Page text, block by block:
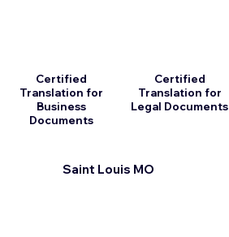
Certified
Translation for
Business
Documents
Certified
Translation for
Legal Documents
Saint Louis MO